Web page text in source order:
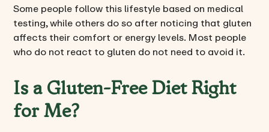
Some people follow this lifestyle based on medical
testing, while others do so after noticing that gluten
affects their comfort or energy levels. Most people
who do not react to gluten do not need to avoid it.
Is a Gluten-Free Diet Right
for Me?